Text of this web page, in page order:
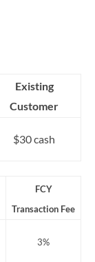
Existing
Customer
$30 cash
FCY
Transaction Fee
3%